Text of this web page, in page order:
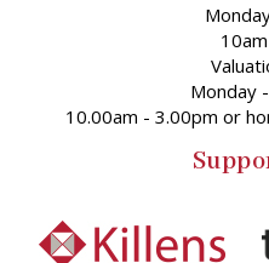
Monday
10.00am - 3.00pm or